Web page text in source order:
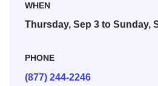
WHEN
Thursday, Sep 3 to Sunday,
PHONE
(877) 244-2246